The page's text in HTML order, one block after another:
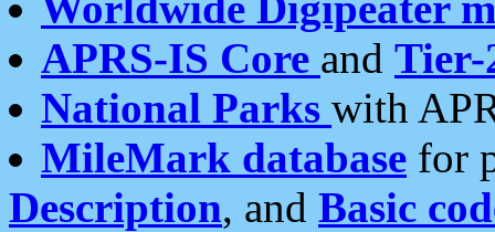
APRS-IS Core and Tier-
National Parks with
MileMark database for
Description, and Basic